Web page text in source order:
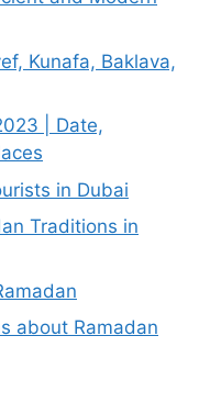
Kunafa, Baklava,
| Date,
in Dubai
Traditions in
about Ramadan